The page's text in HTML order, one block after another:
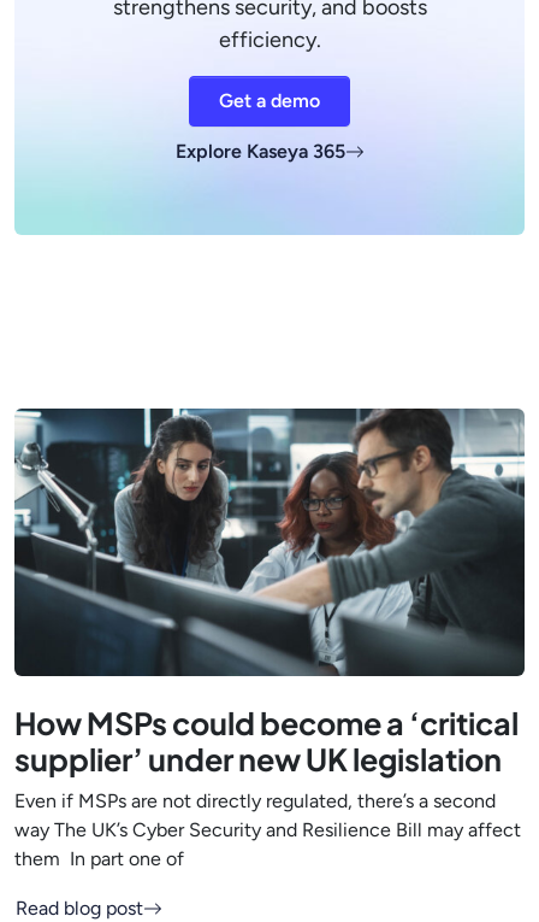
strengthens security, and boosts
efficiency.
Get a demo
Explore Kaseya 365
How MSPs could become a ‘critical
supplier’ under new UK legislation
Even if MSPs are not directly regulated, there’s a second
way The UK’s Cyber Security and Resilience Bill may affect
them In part one of
Read blog post